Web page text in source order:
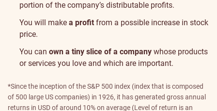
portion of the company’s distributable profits.
You will make a profit from a possible increase in stock
price.
You can own a tiny slice of a company whose products
or services you love and which are important.
*Since the inception of the S&P 500 index (index that is composed
of 500 large US companies) in 1926, it has generated gross annual
returns in USD of around 10% on average (Level of return is an